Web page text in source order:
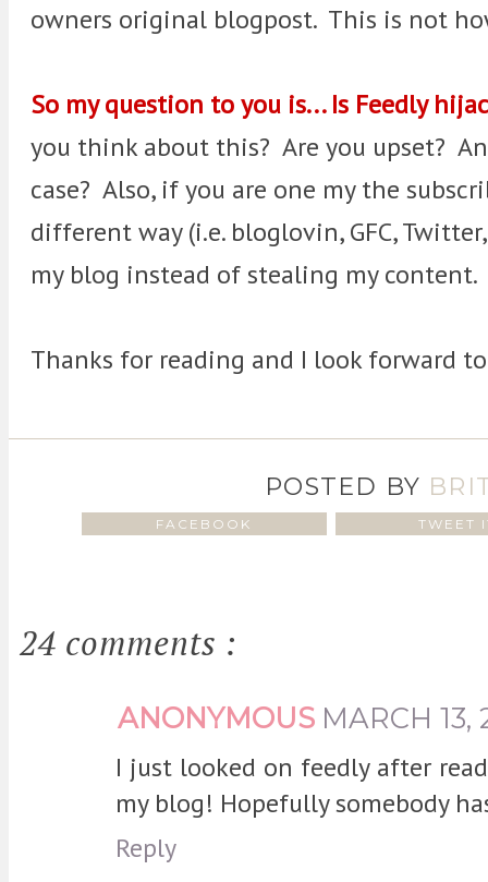
owners original blogpost. This is not
So my question to you is... Is Feedly
you think about this? Are you upset?
case? Also, if you are one my the
different way (i.e. bloglovin, GFC,
my blog instead of stealing my content.
Thanks for reading and I look forward
POSTED BY
FACEBOOK TWEET
24 comments :
ANONYMOUS MARCH 13,
I just looked on feedly after
my blog! Hopefully somebody
Reply